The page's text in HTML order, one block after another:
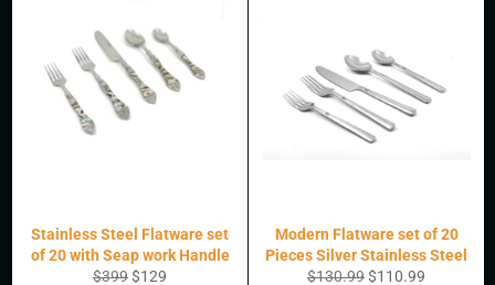
Stainless Steel Flatware set
of 20 with Seap work Handle
Precio
$399Precio
$129
Modern Flatware set of 20
Pieces Silver Stainless Steel
Precio
$130.99Precio
$110.99